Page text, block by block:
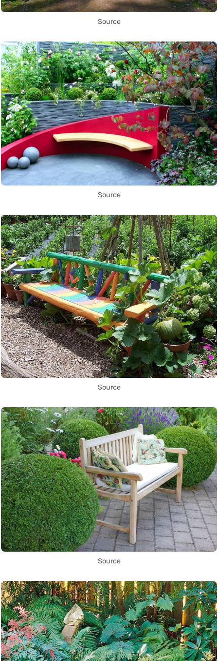
Source
Source
Source
Source